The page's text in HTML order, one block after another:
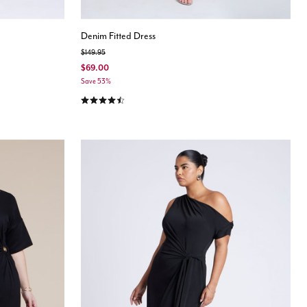
Denim Fitted Dress
Price reduced from
$149.95to
$69.00
Save 53%
4.7 out of 5 Customer Rating